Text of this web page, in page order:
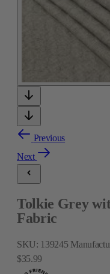
Previous
Next
Tolkie Grey
Fabric
SKU: 139245
$35.99